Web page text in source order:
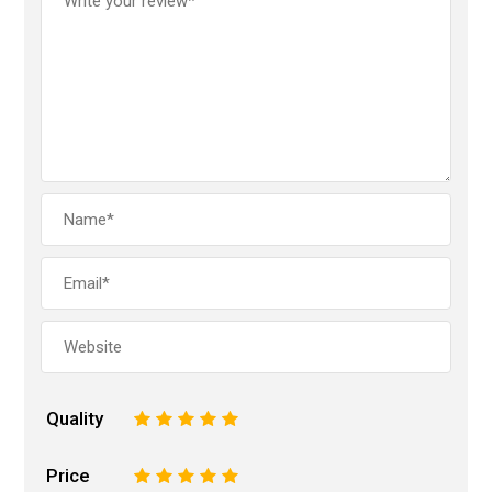
Quality 5
4
3
2
Price 5
4
3
2